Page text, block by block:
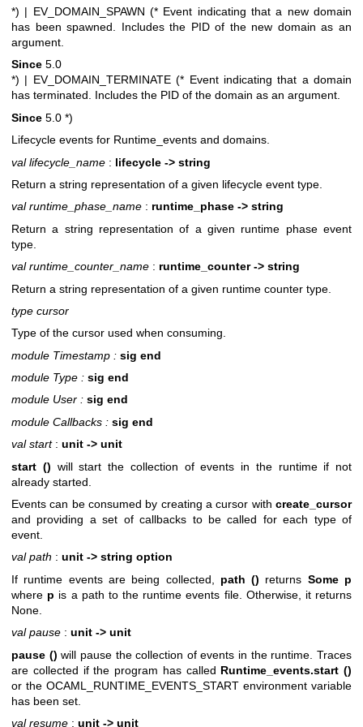
*) | EV_DOMAIN_SPAWN (* Event indicating that a new domain
has been spawned. Includes the PID of the new domain as an
argument.
Since 5.0
*) | EV_DOMAIN_TERMINATE (* Event indicating that a domain
has terminated. Includes the PID of the domain as an argument.
Since 5.0 *)
Lifecycle events for Runtime_events and domains.
val lifecycle_name : lifecycle -> string
Return a string representation of a given lifecycle event type.
val runtime_phase_name : runtime_phase -> string
Return a string representation of a given runtime phase event
type.
val runtime_counter_name : runtime_counter -> string
Return a string representation of a given runtime counter type.
type cursor
Type of the cursor used when consuming.
module Timestamp : sig end
module Type : sig end
module User : sig end
module Callbacks : sig end
val start: unit -> unit
start () will start the collection of events in the runtime if not
already started.
Events can be consumed by creating a cursor with create_cursor
and providing a set of callbacks to be called for each type of
event.
val path : unit -> string option
If runtime events are being collected, path () returns Some p
where p is a path to the runtime events file. Otherwise, it returns
None.
val pause : unit -> unit
pause () will pause the collection of events in the runtime. Traces
are collected if the program has called Runtime_events.start ()
or the OCAML_RUNTIME_EVENTS_START environment variable
has been set.
val resume : unit -> unit